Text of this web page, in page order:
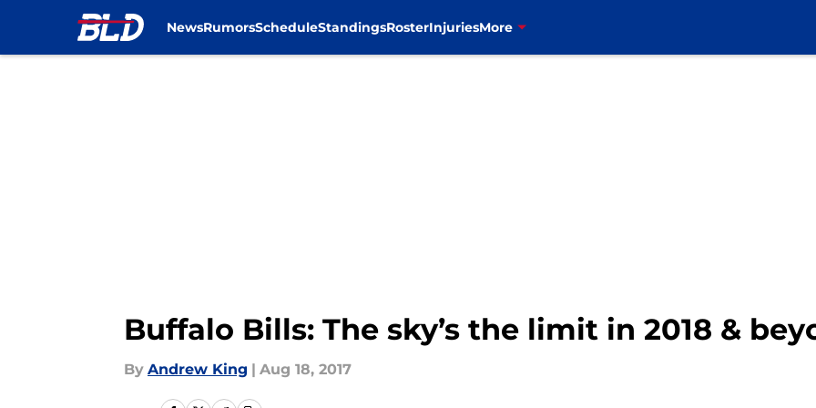
NewsRumorsScheduleStandingsRosterInjuriesMore
Buffalo Bills: The sky’s the limit in 2018 &
By Andrew King | Aug 18, 2017